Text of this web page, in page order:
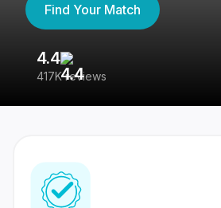
Find Your Match
4.4
417K reviews